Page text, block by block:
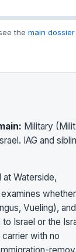
the main dossier
Military
IAG and
at Waterside,
whether
Vueling),
Israel or the
with no